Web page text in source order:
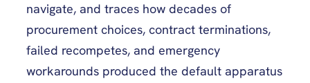
navigate, and traces how decades of
procurement choices, contract terminations,
failed recompetes, and emergency
workarounds produced the default apparatus